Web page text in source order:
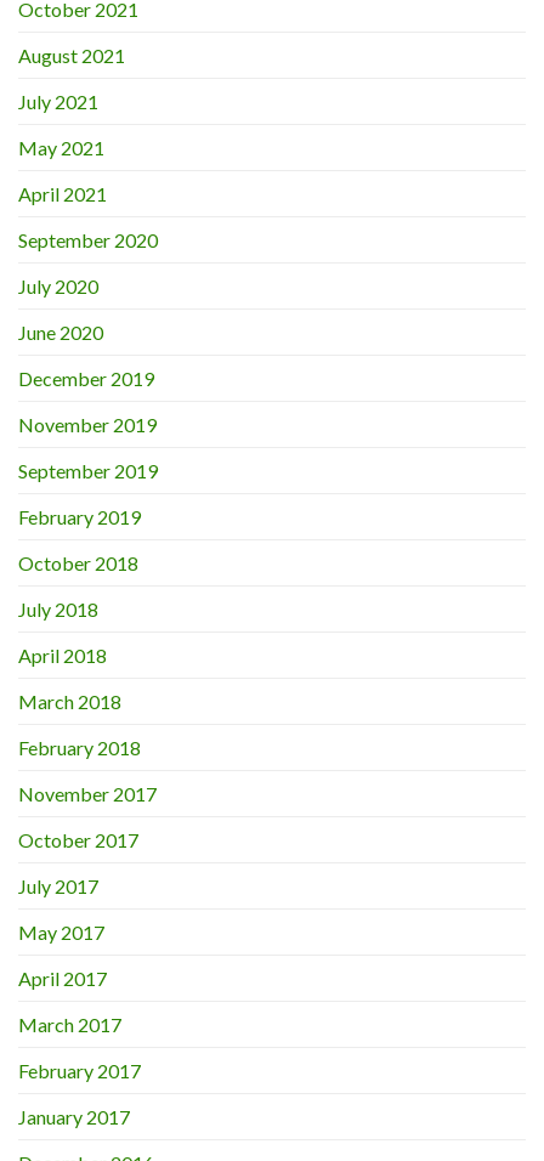
October 2021
August 2021
July 2021
May 2021
April 2021
September 2020
July 2020
June 2020
December 2019
November 2019
September 2019
February 2019
October 2018
July 2018
April 2018
March 2018
February 2018
November 2017
October 2017
July 2017
May 2017
April 2017
March 2017
February 2017
January 2017